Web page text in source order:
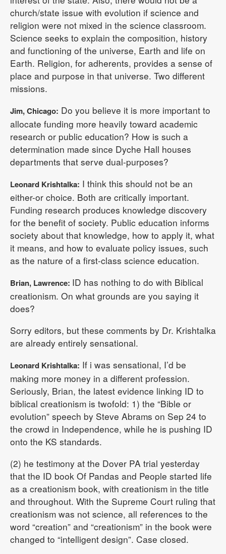
church/state issue with evolution if science and
religion were not mixed in the science classroom.
Science seeks to explain the composition, history
and functioning of the universe, Earth and life on
Earth. Religion, for adherents, provides a sense of
place and purpose in that universe. Two different
missions.
Jim, Chicago: Do you believe it is more important to
allocate funding more heavily toward academic
research or public education? How is such a
determination made since Dyche Hall houses
departments that serve dual-purposes?
Leonard Krishtalka: I think this should not be an
either-or choice. Both are critically important.
Funding research produces knowledge discovery
for the benefit of society. Public education informs
society about that knowledge, how to apply it, what
it means, and how to evaluate policy issues, such
as the nature of a first-class science education.
Brian, Lawrence: ID has nothing to do with Biblical
creationism. On what grounds are you saying it
does?
Sorry editors, but these comments by Dr. Krishtalka
are already entirely sensational.
Leonard Krishtalka: If i was sensational, I’d be
making more money in a different profession.
Seriously, Brian, the latest evidence linking ID to
biblical creationism is twofold: 1) the “Bible or
evolution” speech by Steve Abrams on Sep 24 to
the crowd in Independence, while he is pushing ID
onto the KS standards.
(2) he testimony at the Dover PA trial yesterday
that the ID book Of Pandas and People started life
as a creationism book, with creationism in the title
and throughout. With the Supreme Court ruling that
creationism was not science, all references to the
word “creation” and “creationism” in the book were
changed to “intelligent design”. Case closed.